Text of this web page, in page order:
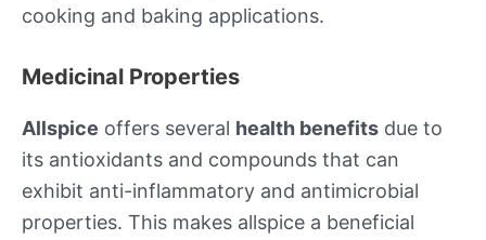
cooking and baking applications.
Medicinal Properties
Allspice offers several health benefits due to
its antioxidants and compounds that can
exhibit anti-inflammatory and antimicrobial
properties. This makes allspice a beneficial